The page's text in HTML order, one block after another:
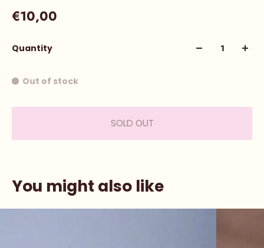
€10,00
Quantity
Out of stock
SOLD OUT
You might also like